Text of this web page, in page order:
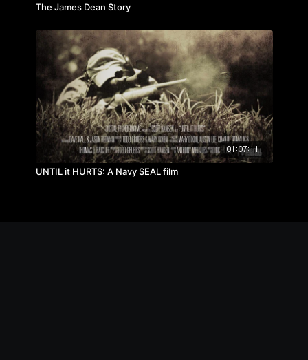
The James Dean Story
01:07:11
UNTIL it HURTS: A Navy SEAL film